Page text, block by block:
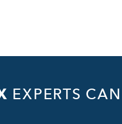
EXPERTS